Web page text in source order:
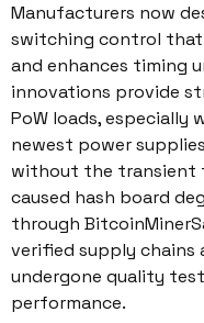
Manufacturers now
switching control
and enhances timing
innovations provide
PoW loads, especially
newest power
without the transient
caused hash board
through
verified supply chains
undergone quality
performance.